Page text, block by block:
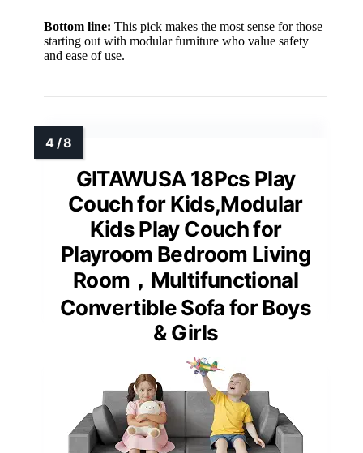
Bottom line: This pick makes the most sense for those
starting out with modular furniture who value safety
and ease of use.
GITAWUSA 18Pcs Play
Couch for Kids,Modular
Kids Play Couch for
Playroom Bedroom Living
Room，Multifunctional
Convertible Sofa for Boys
& Girls